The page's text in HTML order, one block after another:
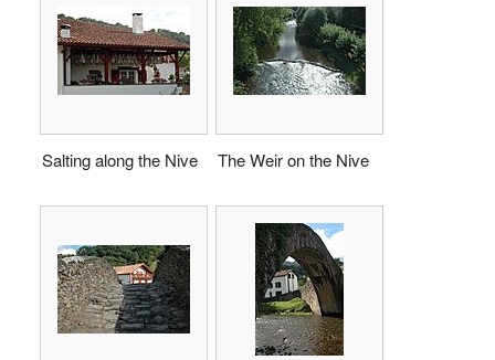
Salting along the Nive The Weir on the Nive